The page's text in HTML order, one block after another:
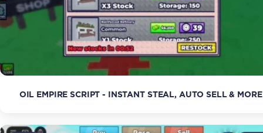
OIL EMPIRE SCRIPT - INSTANT STEAL, AUTO SELL & MORE